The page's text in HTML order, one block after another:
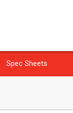
Spec Sheets